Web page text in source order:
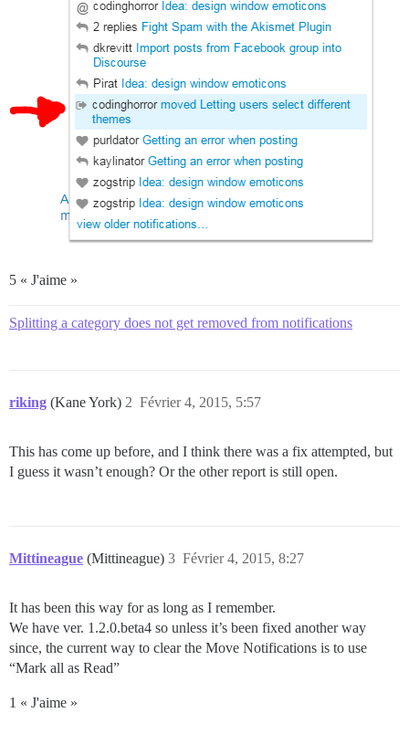
5 « J'aime »
Splitting a category does not get removed from notifications
riking (Kane York) Février 4, 2015, 5:57
2
This has come up before, and I think there was a fix attempted, but
I guess it wasn’t enough? Or the other report is still open.
Mittineague (Mittineague) Février 4, 2015, 8:27
3
It has been this way for as long as I remember.
We have ver. 1.2.0.beta4 so unless it’s been fixed another way
since, the current way to clear the Move Notifications is to use
“Mark all as Read”
1 « J'aime »